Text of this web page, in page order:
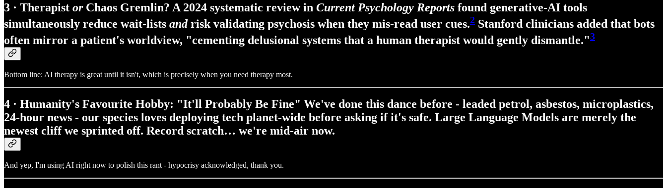
3 · Therapist orChaos Gremlin? A 2024 systematic review in Current Psychology Reports found generative‑AI tools
simultaneously reduce wait‑lists andrisk validating psychosis when they mis‑read user cues.2 Stanford clinicians added that bots
often mirror a patient's worldview, "cementing delusional systems that a human therapist would gently dismantle."3
Bottom line: AI therapy is great until it isn't, which is precisely when you need therapy most.
4 · Humanity's Favourite Hobby: "It'll Probably Be Fine" We've done this dance before - leaded petrol, asbestos, microplastics,
24‑hour news - our species loves deploying tech planet‑wide before asking if it's safe. Large Language Models are merely the
newest cliff we sprinted off. Record scratch… we're mid‑air now.
And yep, I'm using AI right now to polish this rant - hypocrisy acknowledged, thank you.